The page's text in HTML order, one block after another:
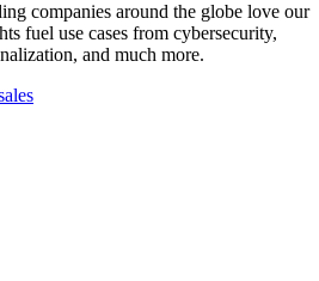
companies around the globe love our
fuel use cases from cybersecurity,
and much more.